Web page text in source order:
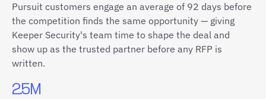
Pursuit customers engage an average of 92 days before
the competition finds the same opportunity — giving
Keeper Security's team time to shape the deal and
show up as the trusted partner before any RFP is
written.
2.5M